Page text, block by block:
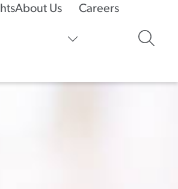
About Us Careers